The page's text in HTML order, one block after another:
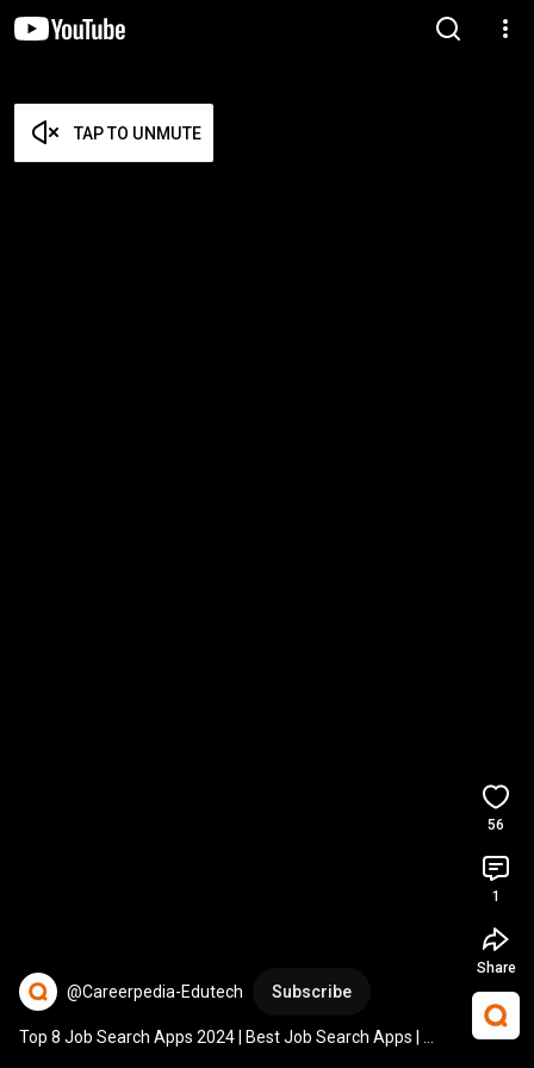
TAP TO UNMUTE
@Careerpedia-Edutech Subscribe
Top 8 Job Search Apps 2024 | Best Job Search Apps |
56
1
Share